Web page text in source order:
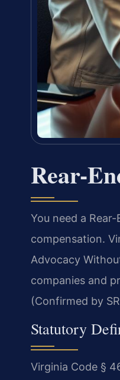
Rear-
You need a
compensation.
Advocacy
companies and
(Confirmed by
Statutory
Virginia Code §